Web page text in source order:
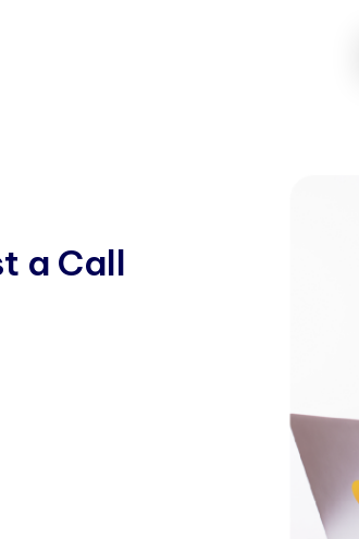
t a Call